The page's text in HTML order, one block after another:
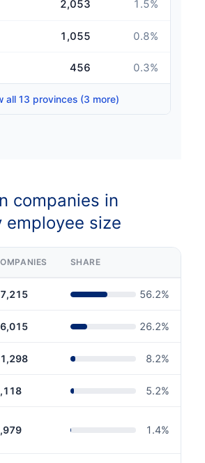
2,053 1.5%
and Labrador
1,055 0.8%
Island 456 0.3%
all 13 provinces (3 more)
companies in
employee size
SHARE
56.2%
26.2%
8.2%
5.2%
1.4%